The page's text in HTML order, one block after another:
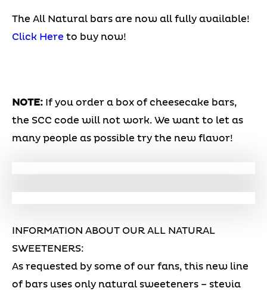
The All Natural bars are now all fully available!
Click Here to buy now!
NOTE: If you order a box of cheesecake bars,
the SCC code will not work. We want to let as
many people as possible try the new flavor!
INFORMATION ABOUT OUR ALL NATURAL
SWEETENERS:
As requested by some of our fans, this new line
of bars uses only natural sweeteners – stevia